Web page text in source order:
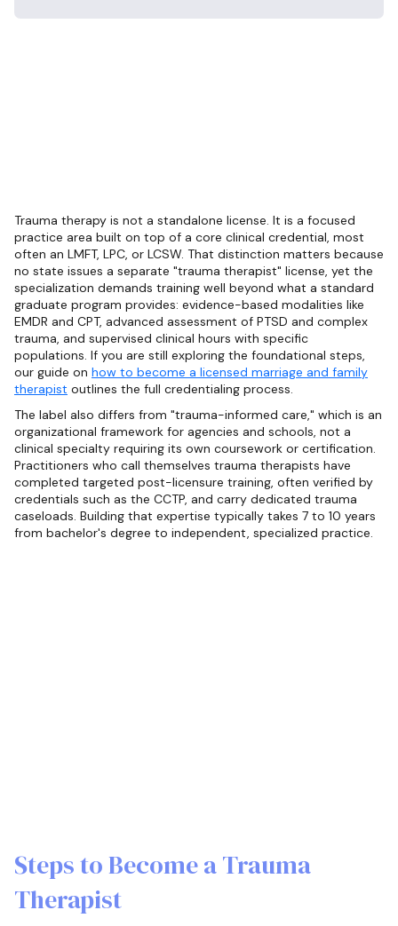
Trauma therapy is not a standalone license. It is a focused
practice area built on top of a core clinical credential, most
often an LMFT, LPC, or LCSW. That distinction matters because
no state issues a separate "trauma therapist" license, yet the
specialization demands training well beyond what a standard
graduate program provides: evidence-based modalities like
EMDR and CPT, advanced assessment of PTSD and complex
trauma, and supervised clinical hours with specific
populations. If you are still exploring the foundational steps,
our guide on how to become a licensed marriage and family
therapist outlines the full credentialing process.
The label also differs from "trauma-informed care," which is an
organizational framework for agencies and schools, not a
clinical specialty requiring its own coursework or certification.
Practitioners who call themselves trauma therapists have
completed targeted post-licensure training, often verified by
credentials such as the CCTP, and carry dedicated trauma
caseloads. Building that expertise typically takes 7 to 10 years
from bachelor's degree to independent, specialized practice.
Steps to Become a Trauma
Therapist